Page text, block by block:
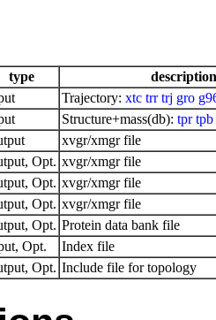
type description
Trajectory: xtc trr trj gro
Structure+mass(db): tpr tpb
xvgr/xmgr file
Opt. xvgr/xmgr file
Opt. xvgr/xmgr file
Opt. xvgr/xmgr file
Opt. Protein data bank file
Opt. Index file
Opt. Include file for topology